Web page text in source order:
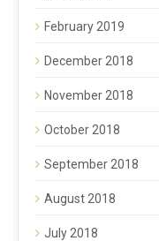
February 2019
December 2018
November 2018
October 2018
September 2018
August 2018
July 2018